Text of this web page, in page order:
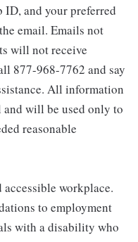
ID, and your preferred
email. Emails not
will not receive
877-968-7762 and say
All information
will be used only to
reasonable
workplace.
to employment
with a disability who